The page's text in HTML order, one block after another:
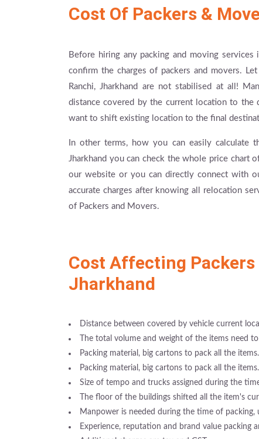
Cost Of Packers &
Before hiring any packing and moving
confirm the charges of packers and movers.
Ranchi, Jharkhand are not stabilised at all!
distance covered by the current location to
want to shift existing location to the final
In other terms, how you can easily calculate
Jharkhand you can check the whole price chart
our website or you can directly connect with
accurate charges after knowing all relocation
of Packers and Movers.
Cost Affecting Packers
Jharkhand
Distance between covered by vehicle current
The total volume and weight of the items need
Packing material, big cartons to pack all the items.
Packing material, big cartons to pack all the items.
Size of tempo and trucks assigned during the
The floor of the buildings shifted all the item's
Manpower is needed during the time of packing,
Experience, reputation and brand value packing